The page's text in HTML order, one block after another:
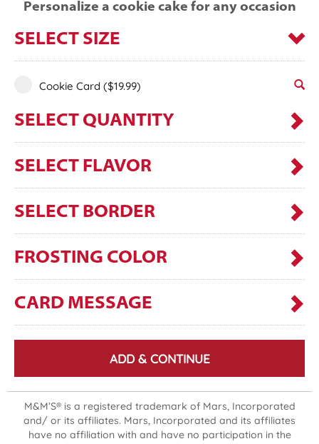
Personalize a cookie cake for any occasion
SELECT SIZE
Cookie Card ($19.99)
SELECT QUANTITY
SELECT FLAVOR
SELECT BORDER
FROSTING COLOR
CARD MESSAGE
ADD & CONTINUE
M&M’S® is a registered trademark of Mars, Incorporated
and/ or its affiliates. Mars, Incorporated and its affiliates
have no affiliation with and have no participation in the